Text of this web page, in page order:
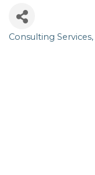
Categories
Consulting Services